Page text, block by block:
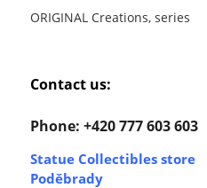
ORIGINAL Creations, series
Contact us:
Phone: +420 777 603 603
Statue Collectibles store
Poděbrady